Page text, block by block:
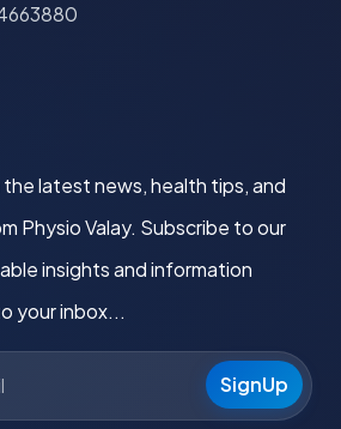
latest news, health tips, and
Physio Valay. Subscribe to our
insights and information
your inbox...
SignUp